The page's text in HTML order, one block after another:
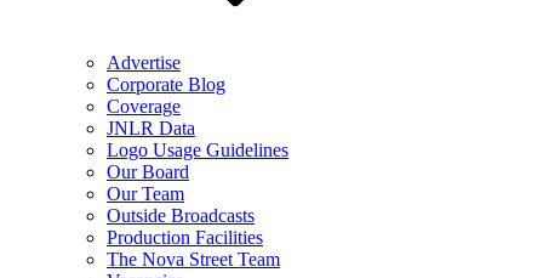
Advertise
Corporate Blog
Coverage
JNLR Data
Logo Usage Guidelines
Our Board
Our Team
Outside Broadcasts
Production Facilities
The Nova Street Team